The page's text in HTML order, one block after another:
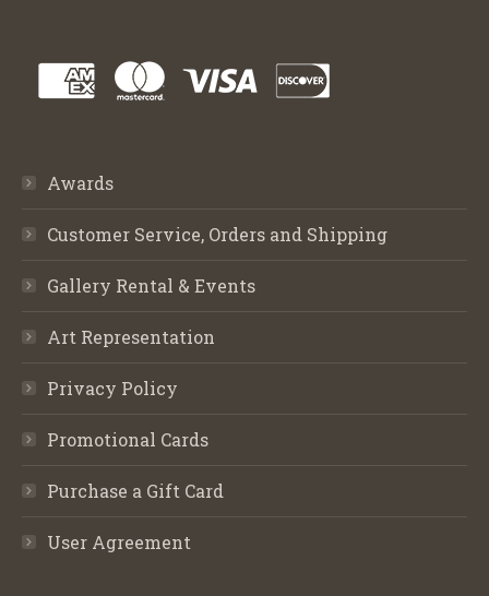
Awards
Customer Service, Orders and Shipping
Gallery Rental & Events
Art Representation
Privacy Policy
Promotional Cards
Purchase a Gift Card
User Agreement